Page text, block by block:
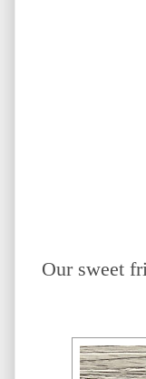
Our sweet